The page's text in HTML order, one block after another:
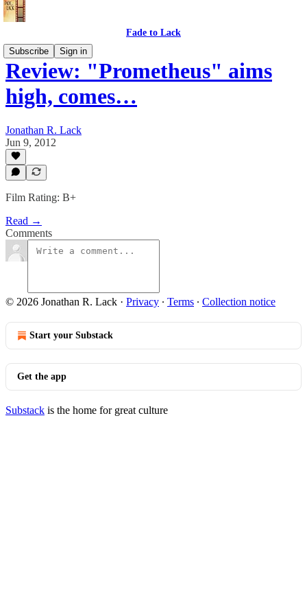
Fade to Lack
Subscribe
Sign in
Review: "Prometheus" aims
high, comes…
Jonathan R. Lack
Jun 9, 2012
Film Rating: B+
Read →
Comments
© 2026 Jonathan R. Lack · Privacy ∙ Terms ∙ Collection notice
Start your Substack
Get the app
Substack is the home for great culture